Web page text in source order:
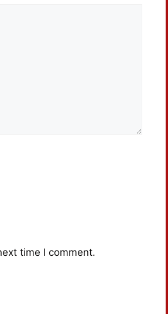
time I comment.